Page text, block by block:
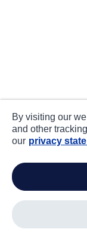
By visiting our
and other
our privacy